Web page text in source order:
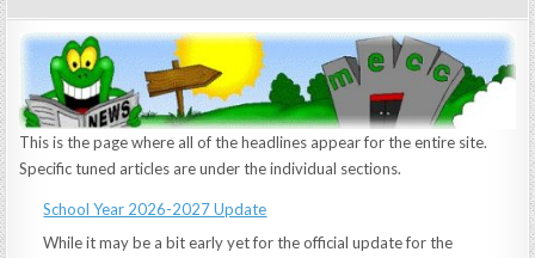
This is the page where all of the headlines appear for the entire site.
Specific tuned articles are under the individual sections.
School Year 2026-2027 Update
While it may be a bit early yet for the official update for the